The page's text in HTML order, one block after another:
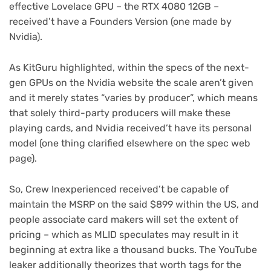
effective Lovelace GPU – the RTX 4080 12GB –
received’t have a Founders Version (one made by
Nvidia).
As KitGuru (opens
in
new
tab)
highlighted, within the specs of the next-
gen GPUs on the Nvidia website the scale aren’t given
and it merely states “varies by producer”, which means
that solely third-party producers will make these
playing cards, and Nvidia received’t have its personal
model (one thing clarified elsewhere on the spec web
page).
So, Crew Inexperienced received’t be capable of
maintain the MSRP on the said $899 within the US, and
people associate card makers will set the extent of
pricing – which as MLID speculates may result in it
beginning at extra like a thousand bucks. The YouTube
leaker additionally theorizes that worth tags for the